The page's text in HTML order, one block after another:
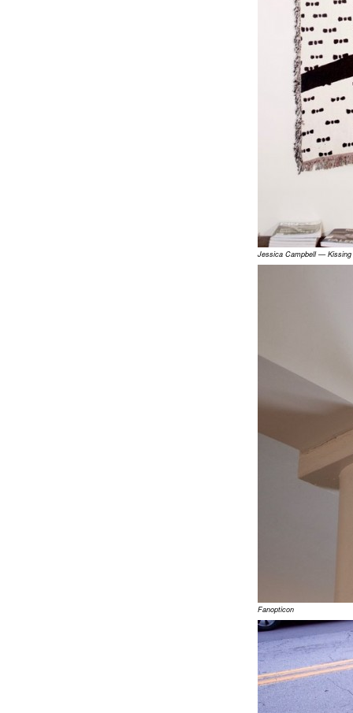
Jessica Campbell —
Fanopticon